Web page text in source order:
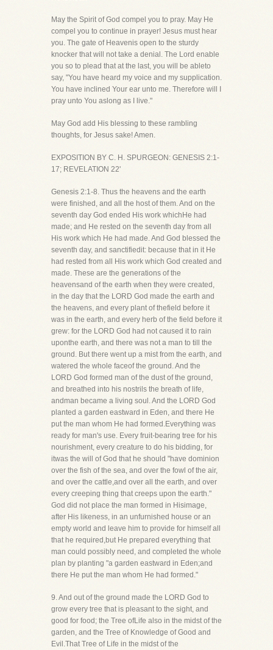
May the Spirit of God compel you to pray. May He
compel you to continue in prayer! Jesus must hear
you. The gate of Heavenis open to the sturdy
knocker that will not take a denial. The Lord enable
you so to plead that at the last, you will be ableto
say, "You have heard my voice and my supplication.
You have inclined Your ear unto me. Therefore will I
pray unto You aslong as I live."
May God add His blessing to these rambling
thoughts, for Jesus sake! Amen.
EXPOSITION BY C. H. SPURGEON: GENESIS 2:1-
17; REVELATION 22'
Genesis 2:1-8. Thus the heavens and the earth
were finished, and all the host of them. And on the
seventh day God ended His work whichHe had
made; and He rested on the seventh day from all
His work which He had made. And God blessed the
seventh day, and sanctifiedit: because that in it He
had rested from all His work which God created and
made. These are the generations of the
heavensand of the earth when they were created,
in the day that the LORD God made the earth and
the heavens, and every plant of thefield before it
was in the earth, and every herb of the field before it
grew: for the LORD God had not caused it to rain
uponthe earth, and there was not a man to till the
ground. But there went up a mist from the earth, and
watered the whole faceof the ground. And the
LORD God formed man of the dust of the ground,
and breathed into his nostrils the breath of life,
andman became a living soul. And the LORD God
planted a garden eastward in Eden, and there He
put the man whom He had formed.Everything was
ready for man's use. Every fruit-bearing tree for his
nourishment, every creature to do his bidding, for
itwas the will of God that he should "have dominion
over the fish of the sea, and over the fowl of the air,
and over the cattle,and over all the earth, and over
every creeping thing that creeps upon the earth."
God did not place the man formed in Hisimage,
after His likeness, in an unfurnished house or an
empty world and leave him to provide for himself all
that he required,but He prepared everything that
man could possibly need, and completed the whole
plan by planting "a garden eastward in Eden;and
there He put the man whom He had formed."
9. And out of the ground made the LORD God to
grow every tree that is pleasant to the sight, and
good for food; the Tree ofLife also in the midst of the
garden, and the Tree of Knowledge of Good and
Evil.That Tree of Life in the midst of the